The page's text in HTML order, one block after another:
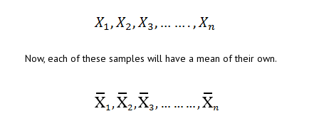
Now, each of these samples will have a mean of their own.